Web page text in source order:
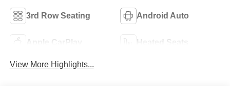
3rd Row Seating Android Auto
Apple CarPlay Heated Seats
View More Highlights...